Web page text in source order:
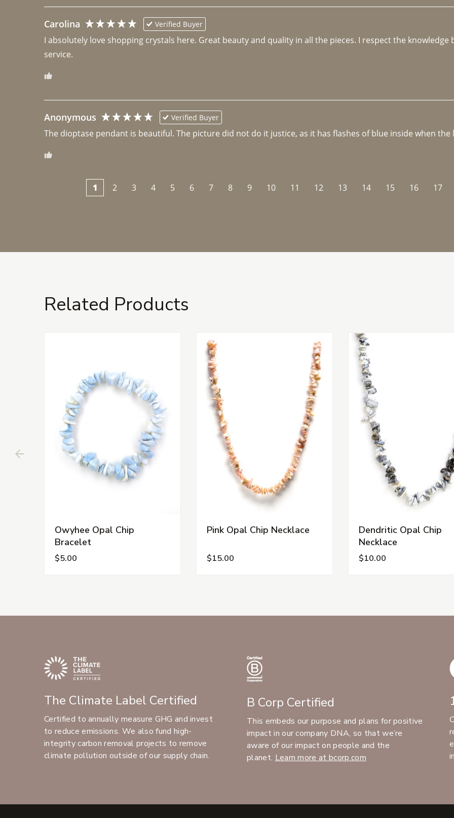
Carolina Verified Buyer
I absolutely love shopping crystals here. Great beauty and quality in all the pieces. I respect the
Anonymous Verified Buyer
The dioptase pendant is beautiful. The picture did not do it justice, as it has flashes of blue inside when
1 2 3 4 5 6 7 8 9 10 11 12 13 14 15 16 17
Related Products
Owyhee Opal Chip
Bracelet
$5.00
Pink Opal Chip Necklace
$15.00
Dendritic Opal Chip
Necklace
$10.00
The Climate Label Certified
Certified to annually measure GHG and invest
to reduce emissions. We also fund high-
integrity carbon removal projects to remove
climate pollution outside of our supply chain.
B Corp Certified
This embeds our purpose and plans for positive
impact in our company DNA, so that we’re
aware of our impact on people and the
planet. Learn more at bcorp.com